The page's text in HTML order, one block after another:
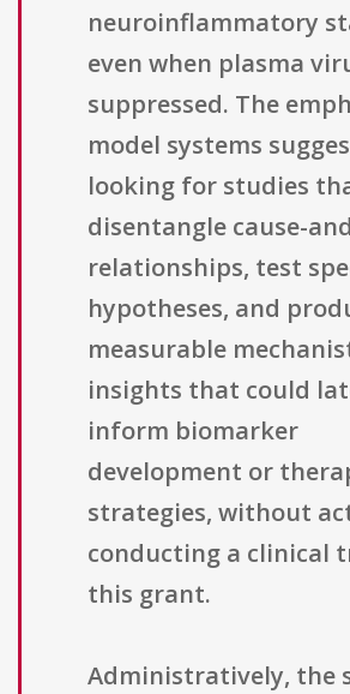
neuroinflammatory
even when plasma
suppressed. The
model systems
looking for studies
disentangle cause-
relationships, test
hypotheses, and
measurable
insights that could
inform biomarker
development or
strategies, without
conducting a clinical
this grant.
Administratively, the